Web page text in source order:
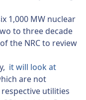
1,000 MW nuclear
to three decade
the NRC to review
it will look at
are not
utilities